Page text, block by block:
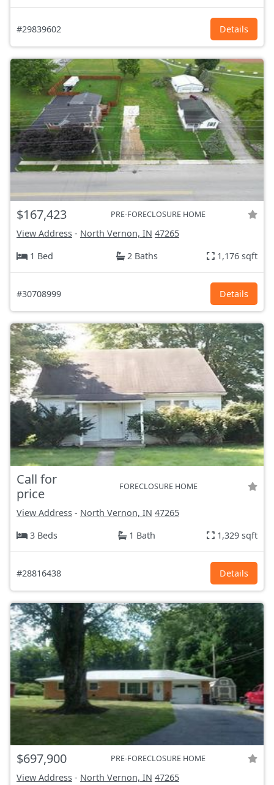
#29839602 Details
$167,423 PRE-FORECLOSURE HOME
View Address - North Vernon, IN 47265
1 Bed
2 Baths 1,176 sqft
#30708999 Details
Call for
price
FORECLOSURE HOME
View Address - North Vernon, IN 47265
3 Beds
1 Bath 1,329 sqft
#28816438 Details
$697,900 PRE-FORECLOSURE HOME
View Address - North Vernon, IN 47265